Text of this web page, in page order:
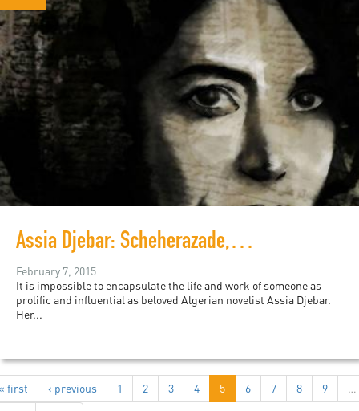
Assia Djebar: Scheherazade, Storyteller...
February 7, 2015
It is impossible to encapsulate the life and work of someone as
prolific and influential as beloved Algerian novelist Assia Djebar.
Her...
first ‹ previous 1 2 3 4 5 6 7 8 9
…